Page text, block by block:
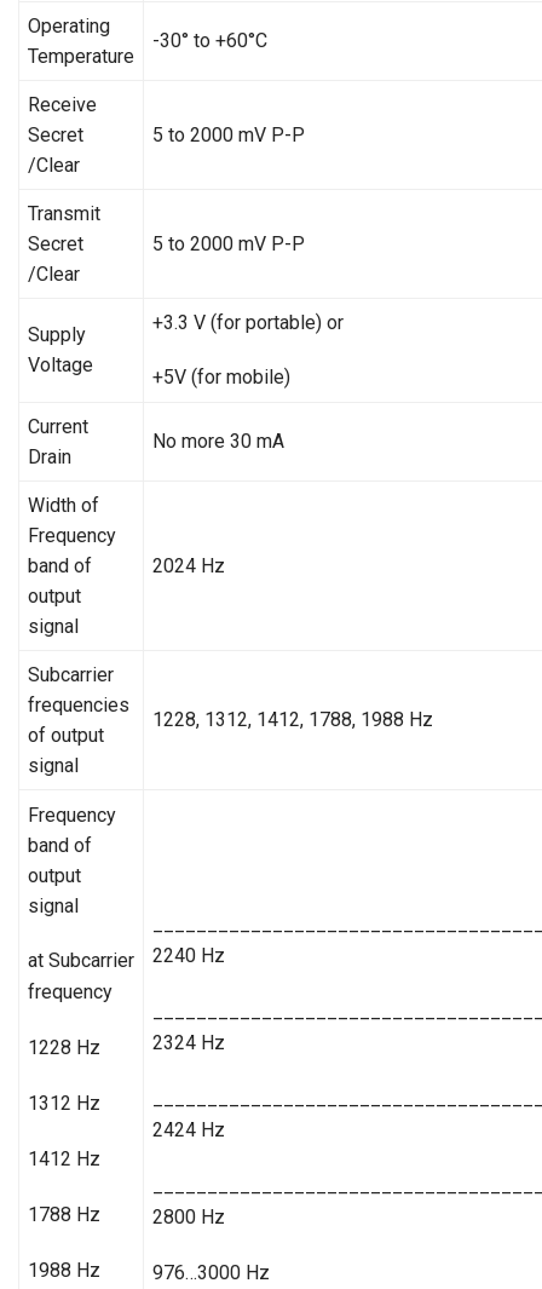
Operating
Temperature
-30° to +60°C
Receive
Secret
/Clear
5 to 2000 mV P-P
Transmit
Secret
/Clear
5 to 2000 mV P-P
Supply
Voltage
+3.3 V (for portable) or
+5V (for mobile)
Current
Drain
No more 30 mA
Width of
Frequency
band of
output
signal
2024 Hz
Subcarrier
frequencies
of output
signal
1228, 1312, 1412, 1788, 1988 Hz
Frequency
band of
output
signal
at Subcarrier
frequency
1228 Hz
1312 Hz
1412 Hz
1788 Hz
1988 Hz
2240 Hz
2324 Hz
2424 Hz
2800 Hz
976…3000 Hz